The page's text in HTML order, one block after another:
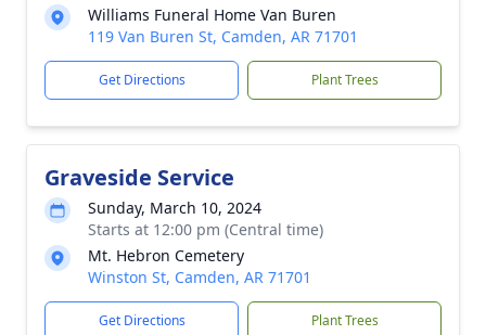
Williams Funeral Home Van Buren
119 Van Buren St, Camden, AR 71701
Get Directions Plant Trees
Graveside Service
Sunday, March 10, 2024
Starts at 12:00 pm (Central time)
Mt. Hebron Cemetery
Winston St, Camden, AR 71701
Get Directions Plant Trees